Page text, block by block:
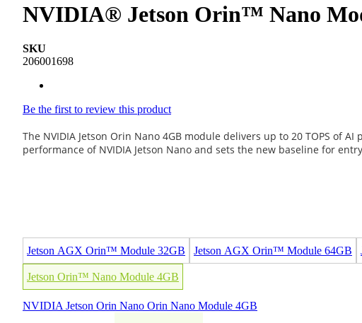
NVIDIA® Jetson Orin™ Nano
SKU
206001698
Be the first to review this product
The NVIDIA Jetson Orin Nano 4GB module delivers up to 20 TOPS of
performance of NVIDIA Jetson Nano and sets the new baseline for
Jetson AGX Orin™ Module 32GB Jetson AGX Orin™ Module 64GB
Jetson Orin™ Nano Module 4GB
NVIDIA Jetson Orin Nano Orin Nano Module 4GB